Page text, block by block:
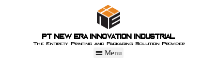
PT New Era Innovation Industrial
The Entirety Printing and Packaging Solution Provider